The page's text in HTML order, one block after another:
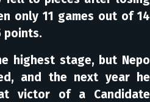
only 11 games out of 14
points.
highest stage, but Nepo
and the next year he
victor of a Candidate